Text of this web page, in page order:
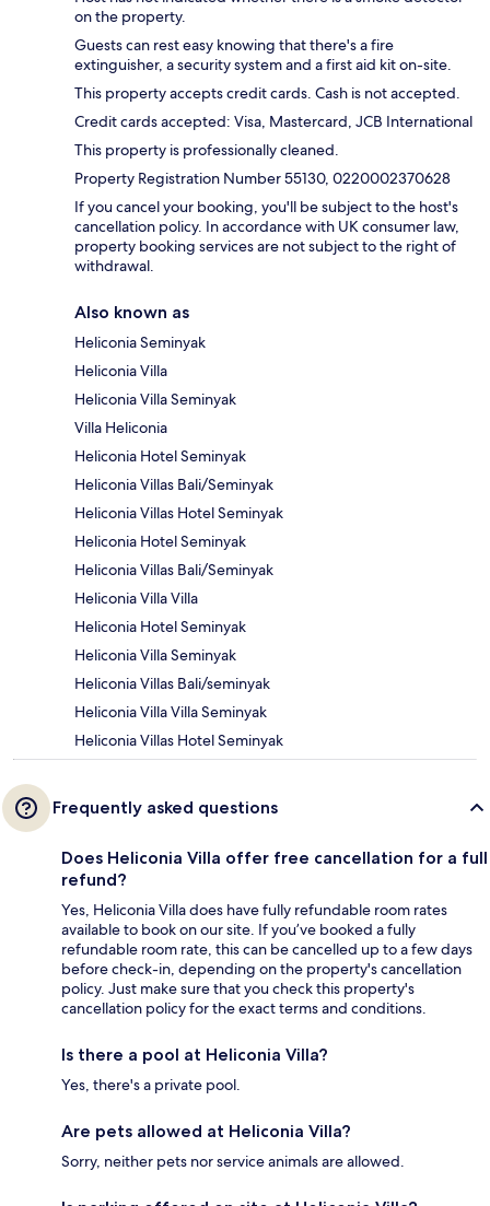
on the property.
Guests can rest easy knowing that there's a fire
extinguisher, a security system and a first aid kit on-site.
This property accepts credit cards. Cash is not accepted.
Credit cards accepted: Visa, Mastercard, JCB International
This property is professionally cleaned.
Property Registration Number 55130, 0220002370628
If you cancel your booking, you'll be subject to the host's
cancellation policy. In accordance with UK consumer law,
property booking services are not subject to the right of
withdrawal.
Also known as
Heliconia Seminyak
Heliconia Villa
Heliconia Villa Seminyak
Villa Heliconia
Heliconia Hotel Seminyak
Heliconia Villas Bali/Seminyak
Heliconia Villas Hotel Seminyak
Heliconia Hotel Seminyak
Heliconia Villas Bali/Seminyak
Heliconia Villa Villa
Heliconia Hotel Seminyak
Heliconia Villa Seminyak
Heliconia Villas Bali/seminyak
Heliconia Villa Villa Seminyak
Heliconia Villas Hotel Seminyak
Frequently asked questions
Does Heliconia Villa offer free cancellation for a full
refund?
Yes, Heliconia Villa does have fully refundable room rates
available to book on our site. If you’ve booked a fully
refundable room rate, this can be cancelled up to a few days
before check-in, depending on the property's cancellation
policy. Just make sure that you check this property's
cancellation policy for the exact terms and conditions.
Is there a pool at Heliconia Villa?
Yes, there's a private pool.
Are pets allowed at Heliconia Villa?
Sorry, neither pets nor service animals are allowed.